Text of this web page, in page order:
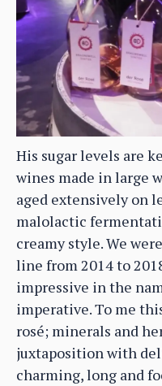
His sugar levels are
wines made in large
aged extensively on
malolactic
creamy style. We
line from 2014 to
impressive in the
imperative. To me
rosé; minerals and
juxtaposition with
charming, long and